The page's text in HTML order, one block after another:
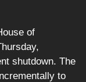
of
shutdown. The
to